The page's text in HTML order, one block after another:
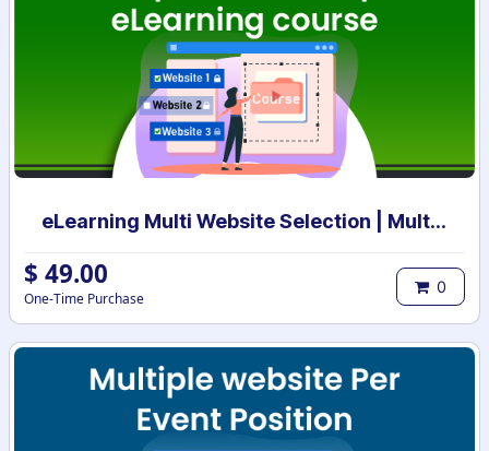
eLearning Multi Website Selection | Multiple Websites per eLearning Course | Multi website selection for Course | Bulk Website Assign
$ 49.00
One-Time Purchase
0